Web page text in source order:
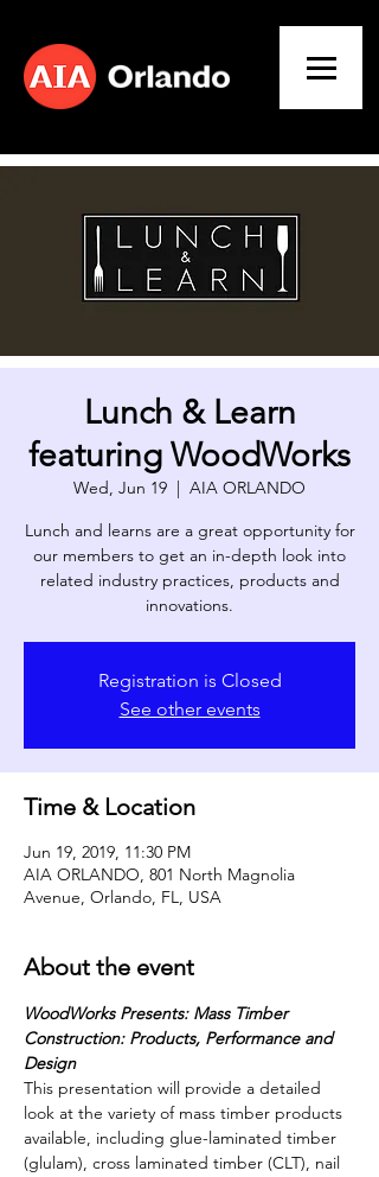
Lunch & Learn
featuring WoodWorks
Wed, Jun 19
  |
AIA ORLANDO
​Lunch and learns are a great opportunity for
our members to get an in-depth look into
related industry practices, products and
innovations.
Registration is Closed
See other events
Time & Location
Jun 19, 2019, 11:30 PM
AIA ORLANDO, 801 North Magnolia
Avenue, Orlando, FL, USA
About the event
WoodWorks Presents: Mass Timber
Construction: Products, Performance and
Design
This presentation will provide a detailed
look at the variety of mass timber products
available, including glue-laminated timber
(glulam), cross laminated timber (CLT), nail